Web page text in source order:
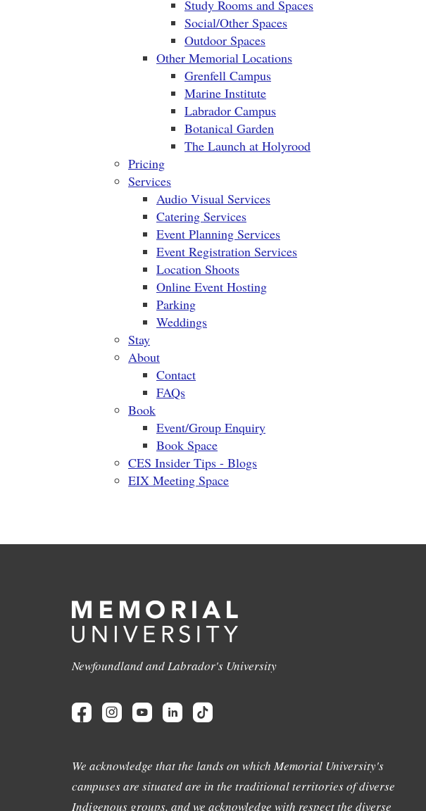
Study Rooms and Spaces
Social/Other Spaces
Outdoor Spaces
Other Memorial Locations
Grenfell Campus
Marine Institute
Labrador Campus
Botanical Garden
The Launch at Holyrood
Pricing
Services
Audio Visual Services
Catering Services
Event Planning Services
Event Registration Services
Location Shoots
Online Event Hosting
Parking
Weddings
Stay
About
Contact
FAQs
Book
Event/Group Enquiry
Book Space
CES Insider Tips - Blogs
EIX Meeting Space
Newfoundland and Labrador's University
We acknowledge that the lands on which Memorial University's
campuses are situated are in the traditional territories of diverse
Indigenous groups, and we acknowledge with respect the diverse